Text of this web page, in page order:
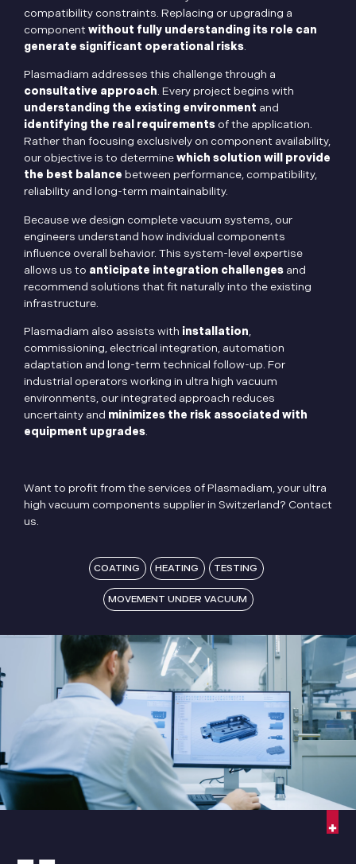
compatibility constraints. Replacing or upgrading a
component without fully understanding its role can
generate significant operational risks.
Plasmadiam addresses this challenge through a
consultative approach. Every project begins with
understanding the existing environment and
identifying the real requirements of the application.
Rather than focusing exclusively on component availability,
our objective is to determinewhich solution will provide
the best balance between performance, compatibility,
reliability and long-term maintainability.
Because we design complete vacuum systems, our
engineers understand how individual components
influence overall behavior. This system-level expertise
allows us to anticipate integration challenges and
recommend solutions that fit naturally into the existing
infrastructure.
Plasmadiam also assists with installation,
commissioning, electrical integration, automation
adaptation and long-term technical follow-up. For
industrial operators working in ultra high vacuum
environments, our integrated approach reduces
uncertainty and minimizes the risk associated with
equipment upgrades.
Want to profit from the services of Plasmadiam, your ultra
high vacuum components supplier in Switzerland? Contact
us.
COATING HEATING TESTING
MOVEMENT UNDER VACUUM